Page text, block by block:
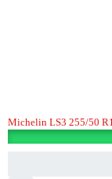
Michelin LS3 255/50